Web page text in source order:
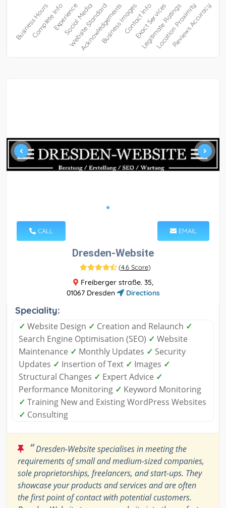
CALL EMAIL
Dresden-Website
(4.6 Score)
Freiberger straße. 35,
01067 Dresden
Directions
Speciality:
✓ Website Design ✓ Creation and Relaunch ✓
Search Engine Optimisation (SEO) ✓ Website
Maintenance ✓ Monthly Updates ✓ Security
Updates ✓ Insertion of Text ✓ Images ✓
Structural Changes ✓ Expert Advice ✓
Performance Monitoring ✓ Keyword Monitoring
✓ Training New and Existing WordPress Websites
✓ Consulting
“Dresden-Website specialises in meeting the
requirements of small and medium-sized companies,
sole proprietorships, freelancers, and start-ups. They
showcase your products and services and are often
the first point of contact with potential customers.